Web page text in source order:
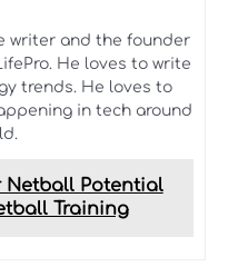
writer and the founder
He loves to write
trends. He loves to
in tech around
Netball Potential
Training